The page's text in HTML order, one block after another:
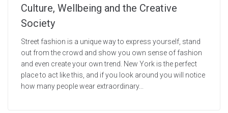
Culture, Wellbeing and the Creative
Society
Street fashion is a unique way to express yourself, stand
out from the crowd and show you own sense of fashion
and even create your own trend. New York is the perfect
place to act like this, and if you look around you will notice
how many people wear extraordinary...